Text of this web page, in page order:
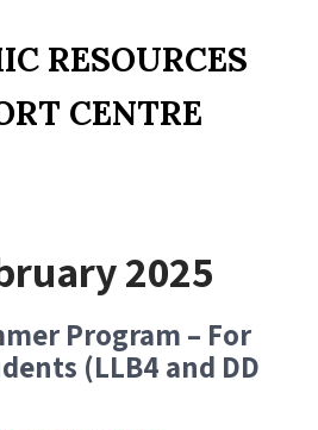
RESOURCES
CENTRE
2025
Program – For
(LLB4 and DD